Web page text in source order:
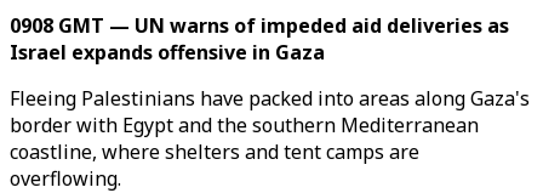
0908 GMT — UN warns of impeded aid deliveries as
Israel expands offensive in Gaza
Fleeing Palestinians have packed into areas along Gaza's
border with Egypt and the southern Mediterranean
coastline, where shelters and tent camps are
overflowing.